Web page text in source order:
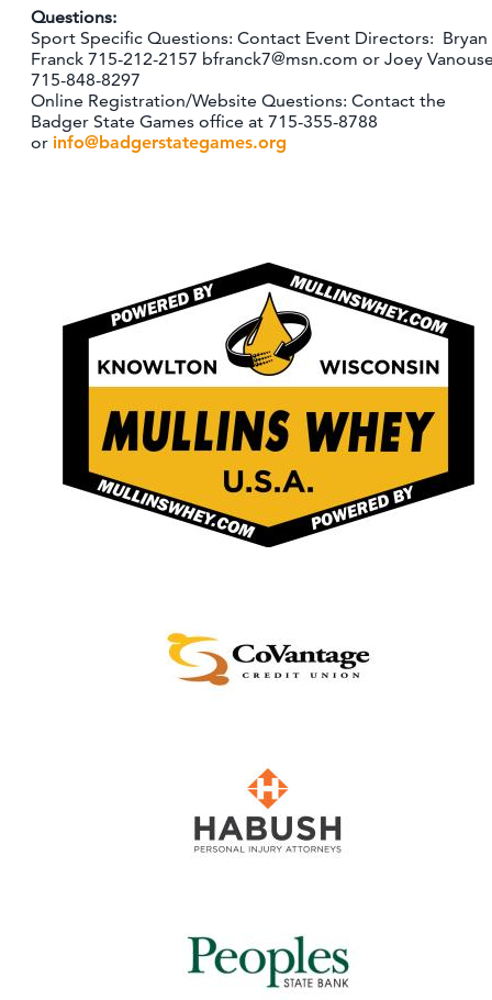
Questions:
Sport Specific Questions: Contact Event Directors: Bryan
Franck 715-212-2157 bfranck7@msn.com or Joey
715-848-8297
Online Registration/Website Questions: Contact the
Badger State Games office at 715-355-8788
or info@badgerstategames.org